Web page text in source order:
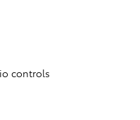
controls